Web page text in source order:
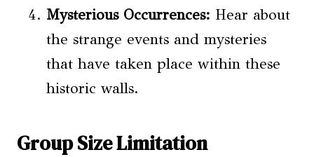
Mysterious Occurrences: Hear about
the strange events and mysteries
that have taken place within these
historic walls.
Group Size Limitation